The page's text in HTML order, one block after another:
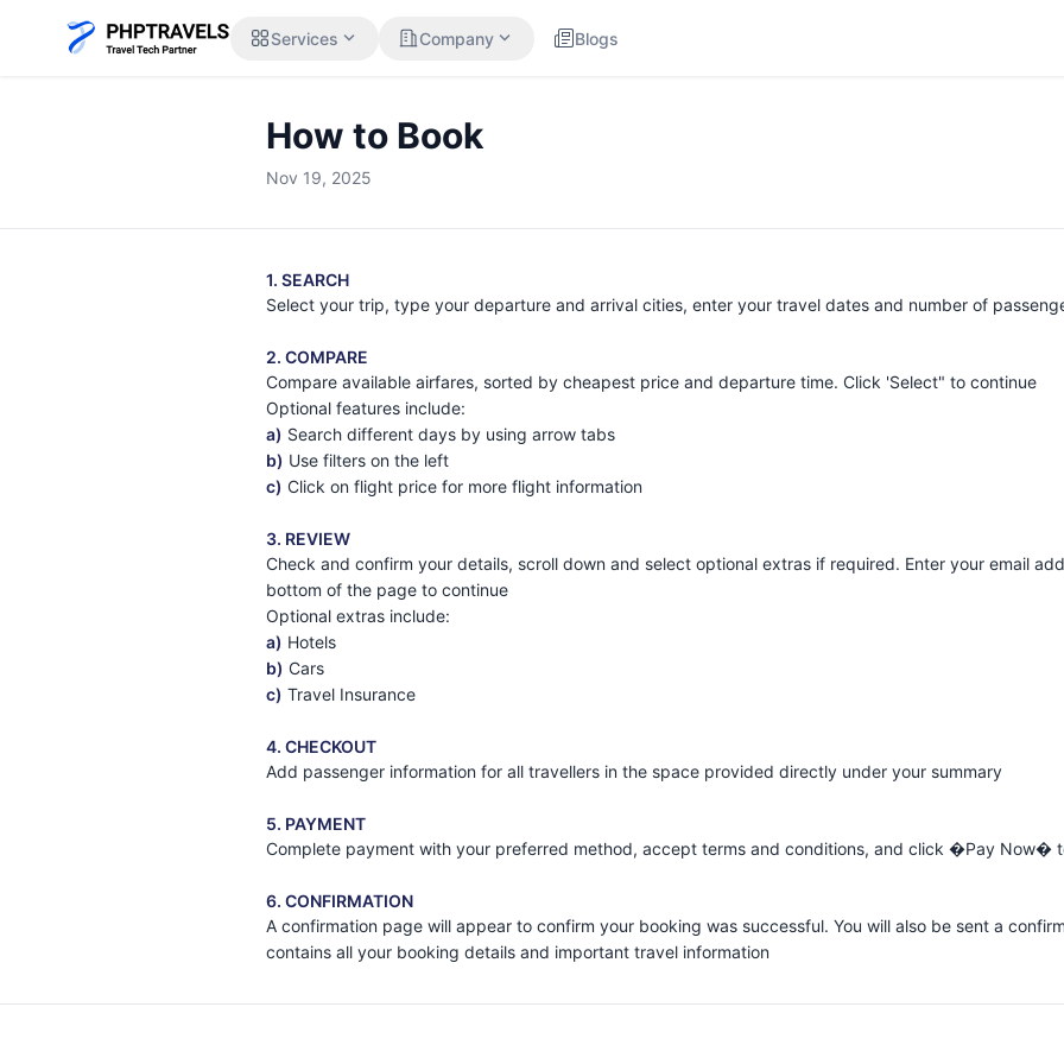
Services expand_more Companyexpand_more Blogs
How to Book
Nov 19, 2025
1. SEARCH
Select your trip, type your departure and arrival cities, enter your travel dates and number of
2. COMPARE
Compare available airfares, sorted by cheapest price and departure time. Click 'Select" to continue
Optional features include:
a) Search different days by using arrow tabs
b) Use filters on the left
c) Click on flight price for more flight information
3. REVIEW
Check and confirm your details, scroll down and select optional extras if required. Enter your email
bottom of the page to continue
Optional extras include:
a) Hotels
b) Cars
c) Travel Insurance
4. CHECKOUT
Add passenger information for all travellers in the space provided directly under your summary
5. PAYMENT
Complete payment with your preferred method, accept terms and conditions, and click �Pay Now�
6. CONFIRMATION
A confirmation page will appear to confirm your booking was successful. You will also be sent a
contains all your booking details and important travel information